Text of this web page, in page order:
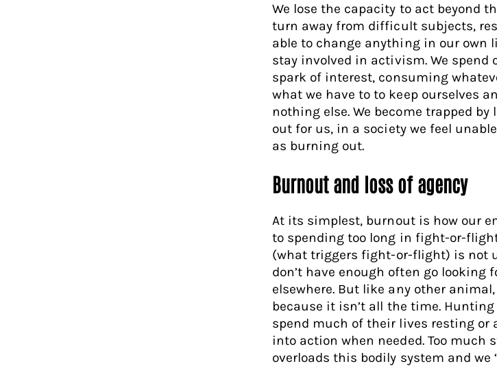
We lose the capacity to act beyond
turn away from difficult subjects,
able to change anything in our own
stay involved in activism. We
spark of interest, consuming
what we have to to keep ourselves
nothing else. We become trapped
out for us, in a society we feel
as burning out.
Burnout and loss of agency
At its simplest, burnout is how our
to spending too long in fight-or-
(what triggers fight-or-flight) is not
don’t have enough often go looking
elsewhere. But like any other
because it isn’t all the time.
spend much of their lives resting or
into action when needed. Too much
overloads this bodily system and we